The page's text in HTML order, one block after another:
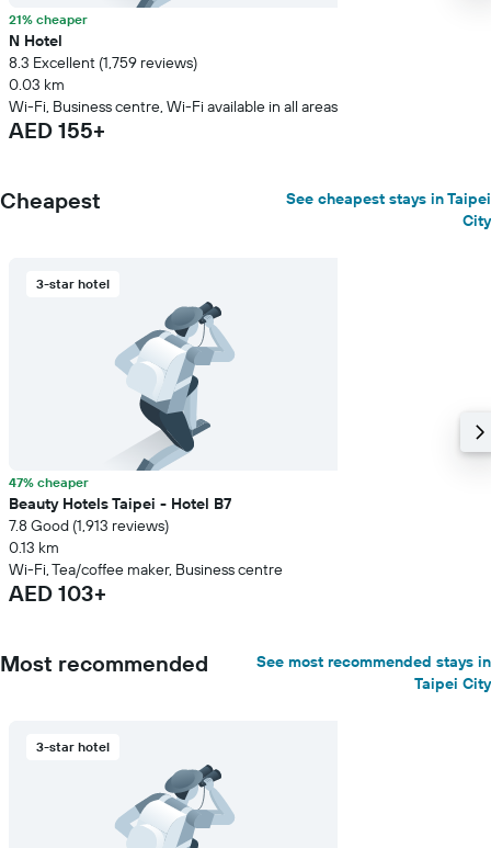
21% cheaper
N Hotel
8.3 Excellent (1,759 reviews)
0.03 km
Wi-Fi, Business centre, Wi-Fi available in all areas
AED 155+
Cheapest
See cheapest stays in Taipei
City
3-star hotel
47% cheaper
Beauty Hotels Taipei - Hotel B7
7.8 Good (1,913 reviews)
0.13 km
Wi-Fi, Tea/coffee maker, Business centre
AED 103+
Most recommended
See most recommended stays in
Taipei City
3-star hotel